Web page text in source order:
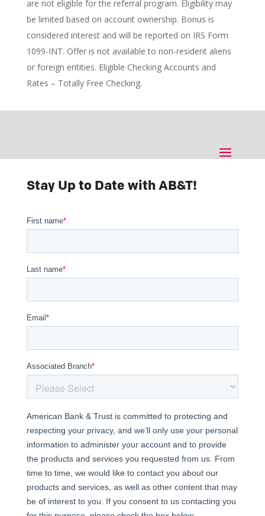
are not eligible for the referral program. Eligibility may
be limited based on account ownership. Bonus is
considered interest and will be reported on IRS Form
1099-INT. Offer is not available to non-resident aliens
or foreign entities. Eligible Checking Accounts and
Rates – Totally Free Checking.
Stay Up to Date with AB&T!